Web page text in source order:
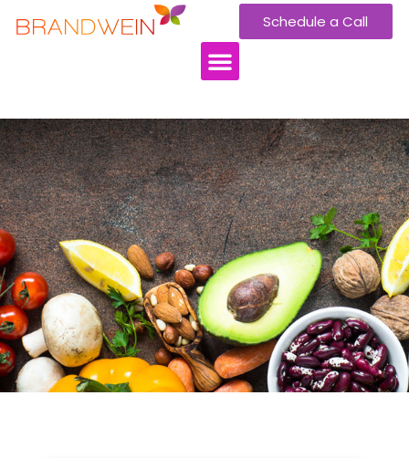
Schedule a Call